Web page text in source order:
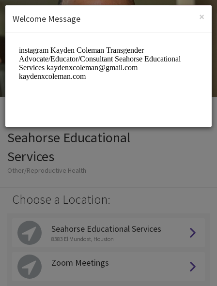
SIGN UP
Seahorse Educational
Services
Other/Reproductive Health
Choose a Location:
Seahorse Educational Services
8383 El Mundo st, Houston
Zoom Meetings
×
Welcome Message